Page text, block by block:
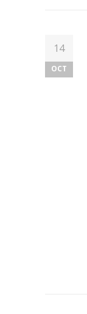
14
OCT